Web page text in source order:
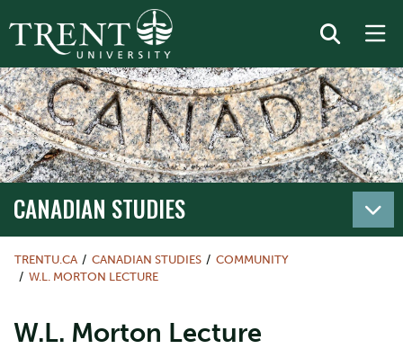
CANADIAN STUDIES
TRENTU.CA CANADIAN STUDIES
COMMUNITY
W.L. MORTON LECTURE
W.L. Morton Lecture